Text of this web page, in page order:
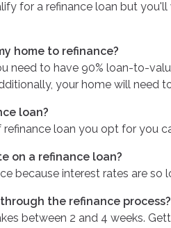
for a refinance loan but
home to refinance?
need to have 90% loan-to-
your home will need
loan?
loan you opt for you
on a refinance loan?
because interest rates are so
the refinance process?
between 2 and 4 weeks.